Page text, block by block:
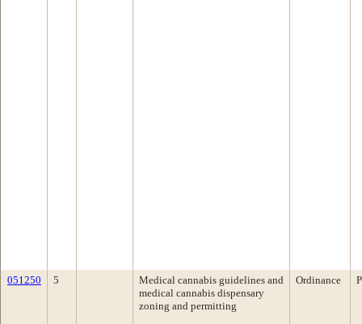
051250 5
Medical cannabis guidelines and
medical cannabis dispensary
zoning and permitting
Ordinance